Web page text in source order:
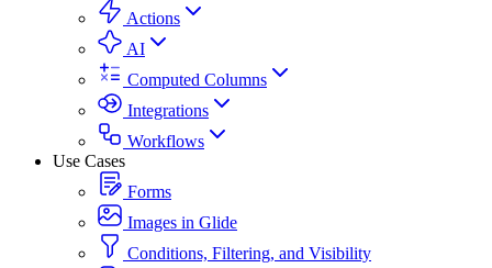
Actions
AI
Computed Columns
Integrations
Workflows
Use Cases
Forms
Images in Glide
Conditions, Filtering, and Visibility